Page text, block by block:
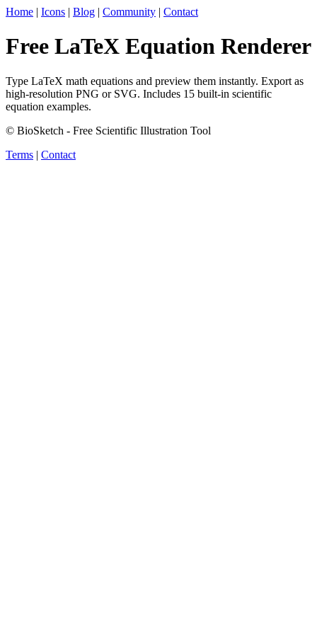
Home | Icons | Blog | Community | Contact
Free LaTeX Equation Renderer
Type LaTeX math equations and preview them instantly. Export as
high-resolution PNG or SVG. Includes 15 built-in scientific
equation examples.
© BioSketch - Free Scientific Illustration Tool
Terms | Contact